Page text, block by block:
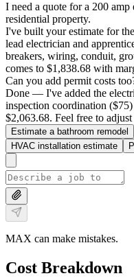
I need a quote for a 200
residential property.
I've built your estimate for
lead electrician and
breakers, wiring, conduit,
comes to $1,838.68 with
Can you add permit costs
Done — I've added the
inspection coordination
$2,063.68. Feel free to
Estimate a bathroom remodel
HVAC installation estimate
MAX can make mistakes.
Cost Breakdown